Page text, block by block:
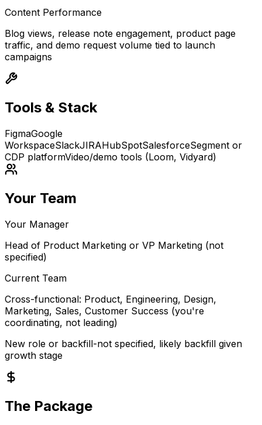
Content Performance
Blog views, release note engagement, product page
traffic, and demo request volume tied to launch
campaigns
Tools & Stack
FigmaGoogle
WorkspaceSlackJIRAHubSpotSalesforceSegment or
CDP platformVideo/demo tools (Loom, Vidyard)
Your Team
Your Manager
Head of Product Marketing or VP Marketing (not
specified)
Current Team
Cross-functional: Product, Engineering, Design,
Marketing, Sales, Customer Success (you're
coordinating, not leading)
New role or backfill-not specified, likely backfill given
growth stage
The Package